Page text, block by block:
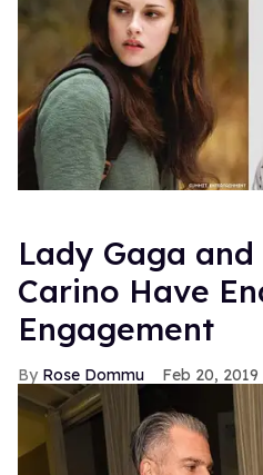
Lady Gaga
Carino Have
Engagement
Rose Dommu Feb 20, 2019